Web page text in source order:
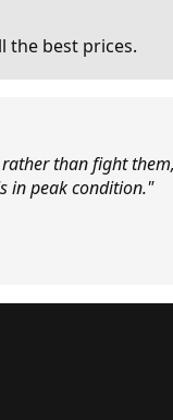
the best prices.
than fight
in peak condition."